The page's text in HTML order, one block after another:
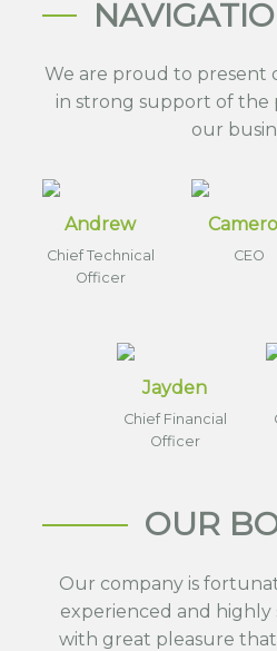
We are proud to present
in strong support of the
our
Andrew
Chief Technical
Officer
CEO
Jayden
Chief Financial
Officer
OUR
Our company is
experienced and highly
with great pleasure